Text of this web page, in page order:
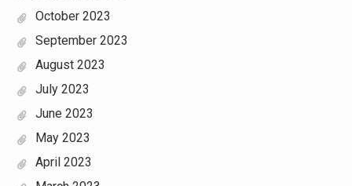
October 2023
September 2023
August 2023
July 2023
June 2023
May 2023
April 2023